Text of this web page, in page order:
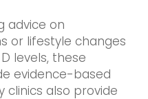
advice on
or lifestyle changes
levels, these
evidence-based
clinics also provide